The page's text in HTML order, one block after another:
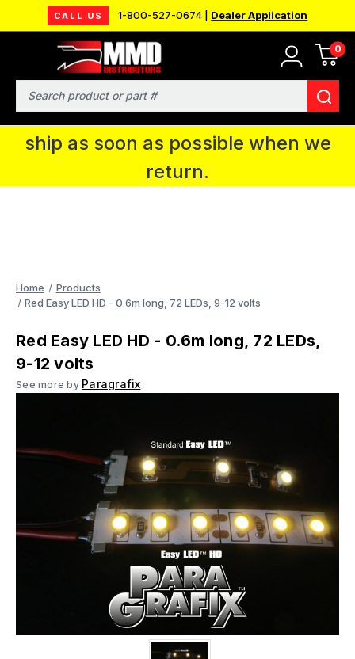
CALL US 1-800-527-0674 | Dealer Application
0
Search
MMD will be in Fort Wayne, IN for the
IPMS National Convention. You CAN
continue to place orders and we will
ship as soon as possible when we
return.
Home
Products
Red Easy LED HD - 0.6m long, 72 LEDs, 9-12 volts
Red Easy LED HD - 0.6m long, 72 LEDs,
9-12 volts
See more by Paragrafix